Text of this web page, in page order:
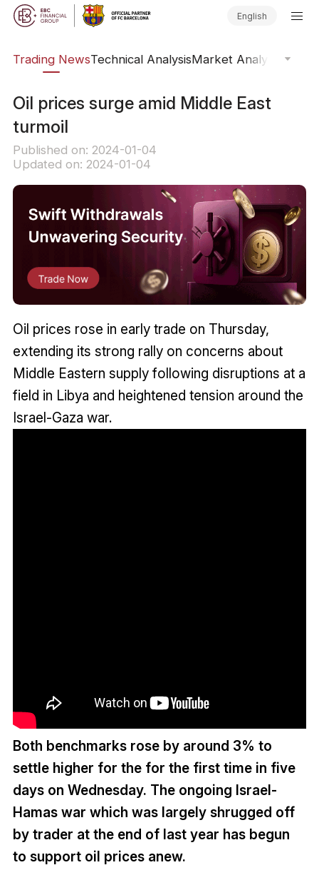
English
Trading NewsTechnical AnalysisMarket Analysis
Oil prices surge amid Middle East
turmoil
Published on: 2024-01-04
Updated on: 2024-01-04
Oil prices rose in early trade on Thursday,
extending its strong rally on concerns about
Middle Eastern supply following disruptions at a
field in Libya and heightened tension around the
Israel-Gaza war.
Both benchmarks rose by around 3% to
settle higher for the for the first time in five
days on Wednesday. The ongoing Israel-
Hamas war which was largely shrugged off
by trader at the end of last year has begun
to support oil prices anew.